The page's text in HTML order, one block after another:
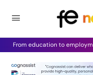
From education to